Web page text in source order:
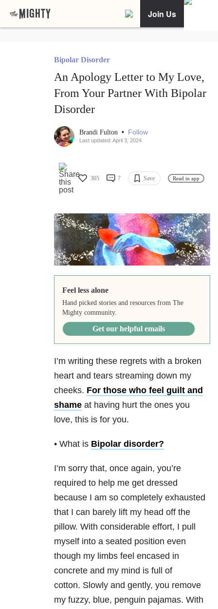
Join Us
Bipolar Disorder
An Apology Letter to My Love,
From Your Partner With Bipolar
Disorder
Brandi Fulton • Follow
Last updated: April 3, 2024
305 7 Save Read in app
Feel less alone
Hand picked stories and resources from The
Mighty community.
Get our helpful emails
I’m writing these regrets with a broken
heart and tears streaming down my
cheeks. For those who feel guilt and
shame at having hurt the ones you
love, this is for you.
• What is Bipolar disorder?
I’m sorry that, once again, you’re
required to help me get dressed
because I am so completely exhausted
that I can barely lift my head off the
pillow. With considerable effort, I pull
myself into a seated position even
though my limbs feel encased in
concrete and my mind is full of
cotton. Slowly and gently, you remove
my fuzzy, blue, penguin pajamas. With